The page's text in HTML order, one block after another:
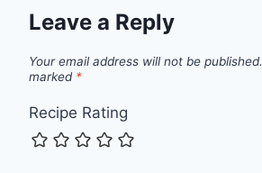
Leave a Reply
Your email address will not be published.
marked *
Recipe Rating